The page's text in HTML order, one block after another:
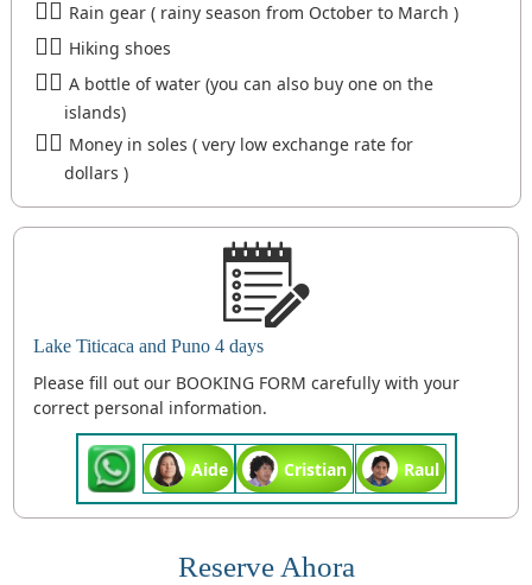
Rain gear ( rainy season from October to March )
Hiking shoes
A bottle of water (you can also buy one on the
islands)
Money in soles ( very low exchange rate for
dollars )
Lake Titicaca and Puno 4 days
Please fill out our BOOKING FORM carefully with your
correct personal information.
Aide Cristian Raul
Reserve Ahora